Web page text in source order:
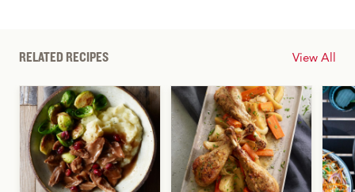
RELATED RECIPES View All